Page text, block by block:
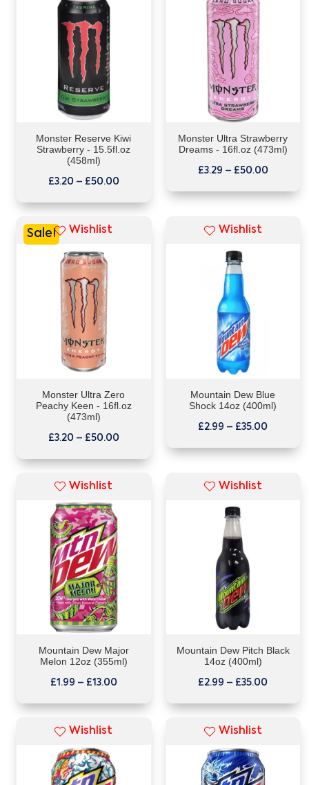
Monster Reserve Kiwi
Strawberry - 15.5fl.oz
(458ml)
£3.20– £50.00
Monster Ultra Strawberry
Dreams - 16fl.oz (473ml)
£3.29 – £50.00
Wishlist
Sale!
Monster Ultra Zero
Peachy Keen - 16fl.oz
(473ml)
£3.20– £50.00
Wishlist
Mountain Dew Blue
Shock 14oz (400ml)
£2.99 – £35.00
Wishlist
Mountain Dew Major
Melon 12oz (355ml)
£1.99 – £13.00
Wishlist
Mountain Dew Pitch Black
14oz (400ml)
£2.99 – £35.00
Wishlist Wishlist